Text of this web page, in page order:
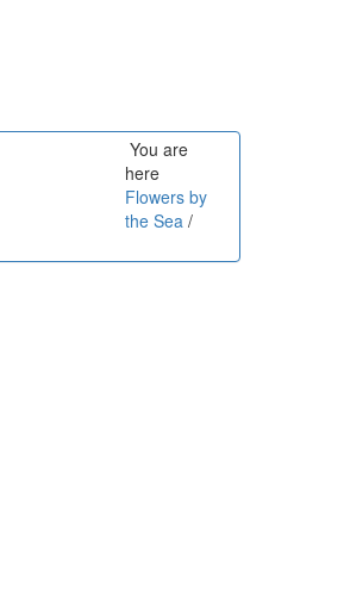
You are
here
Flowers by
the Sea /